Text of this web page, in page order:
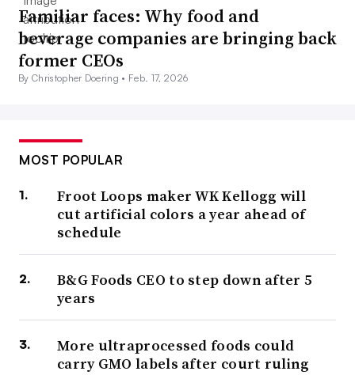
Familiar faces: Why food and
beverage companies are bringing back
former CEOs
By Christopher Doering • Feb. 17, 2026
MOST POPULAR
Froot Loops maker WK Kellogg will
cut artificial colors a year ahead of
schedule
B&G Foods CEO to step down after 5
years
More ultraprocessed foods could
carry GMO labels after court ruling